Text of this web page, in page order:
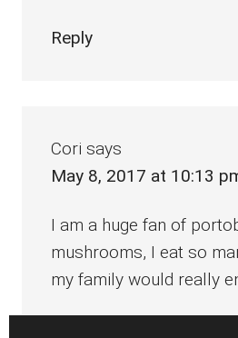
Reply
Cori says
May 8, 2017 at 10:13
I am a huge fan of
mushrooms, I eat so
my family would really